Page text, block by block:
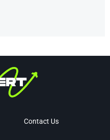
Contact Us